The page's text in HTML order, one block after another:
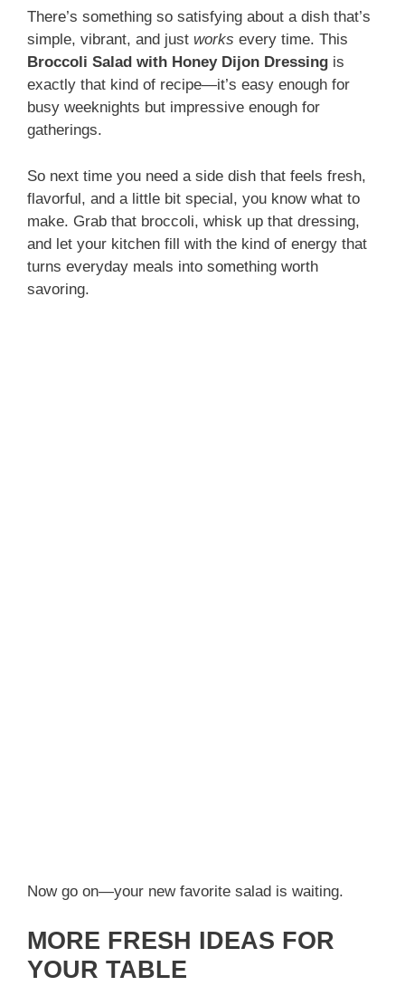
There’s something so satisfying about a dish that’s
simple, vibrant, and just works every time. This
Broccoli Salad with Honey Dijon Dressing is
exactly that kind of recipe—it’s easy enough for
busy weeknights but impressive enough for
gatherings.
So next time you need a side dish that feels fresh,
flavorful, and a little bit special, you know what to
make. Grab that broccoli, whisk up that dressing,
and let your kitchen fill with the kind of energy that
turns everyday meals into something worth
savoring.
Now go on—your new favorite salad is waiting.
MORE FRESH IDEAS FOR
YOUR TABLE